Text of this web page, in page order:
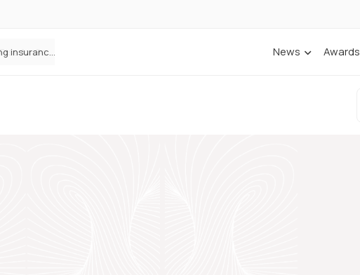
ANNA Money and Admiral Business partner to bring insurance into everyday SME admin News Awards